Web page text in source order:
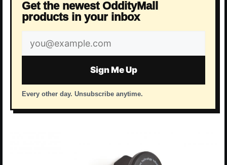
Get the newest OddityMall
products in your inbox
Email
address
Sign Me Up
Every other day. Unsubscribe anytime.